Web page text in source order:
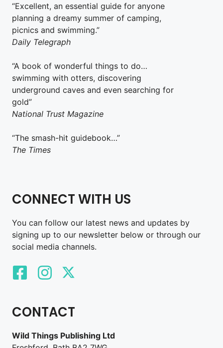
“Excellent, an essential guide for anyone
planning a dreamy summer of camping,
picnics and swimming.”
Daily Telegraph
“A book of wonderful things to do…
swimming with otters, discovering
underground caves and even searching for
gold”
National Trust Magazine
“The smash-hit guidebook…”
The Times
CONNECT WITH US
You can follow our latest news and updates by
signing up to our newsletter below or through our
social media channels.
CONTACT
Wild Things Publishing Ltd